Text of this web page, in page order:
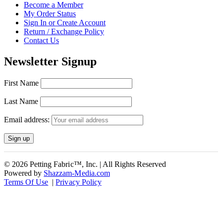
Become a Member
My Order Status
Sign In or Create Account
Return / Exchange Policy
Contact Us
Newsletter Signup
First Name
Last Name
Email address:
© 2026 Petting Fabric™, Inc. | All Rights Reserved
Powered by Shazzam-Media.com
Terms Of Use |Privacy Policy